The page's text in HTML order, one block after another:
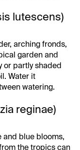
lutescens)
arching fronds,
garden and
or partly shaded
Water it
watering.
reginae)
and blue blooms,
the tropics can